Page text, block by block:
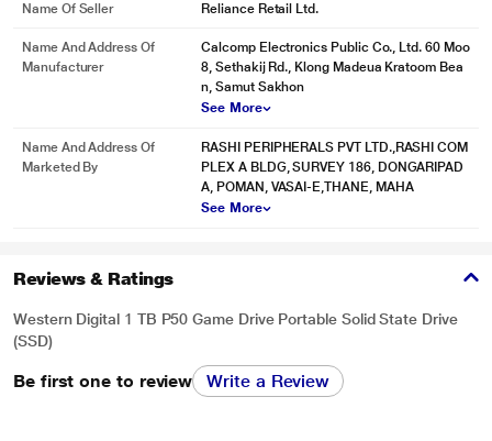
expansion and performance. Purpose-built for gamers, the WD_BLACK P50
Game Drive SSD gives your console or PC the trusted, reliable performance
boost and capacity it needs, so you'll spend less time worrying about your
Name Of Seller Reliance Retail Ltd.
Name And Address Of
Manufacturer
Calcomp Electronics Public Co., Ltd. 60 Moo
8, Sethakij Rd., Klong Madeua Kratoom Bea
n, Samut Sakhon
See More
Name And Address Of
Marketed By
RASHI PERIPHERALS PVT LTD.,RASHI COM
PLEX A BLDG, SURVEY 186, DONGARIPAD
A, POMAN, VASAI-E,THANE, MAHA
See More
Reviews & Ratings
Western Digital 1 TB P50 Game Drive Portable Solid State Drive
(SSD)
Be first one to review Write a Review